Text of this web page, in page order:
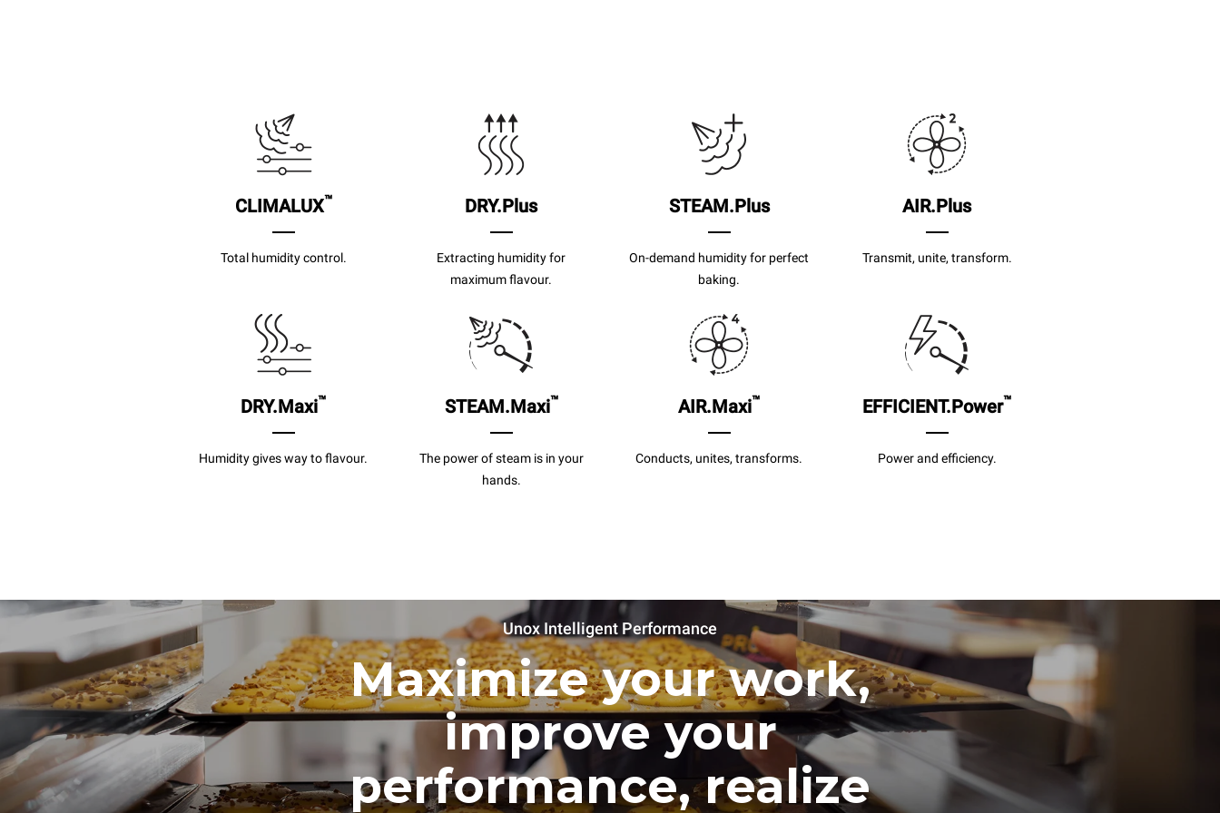
CLIMALUX™
Total humidity control.
DRY.Plus
Extracting humidity for
maximum flavour.
STEAM.Plus
On-demand humidity for perfect
baking.
AIR.Plus
Transmit, unite, transform.
DRY.Maxi™
Humidity gives way to flavour.
STEAM.Maxi™
The power of steam is in your
hands.
AIR.Maxi™
Conducts, unites, transforms.
EFFICIENT.Power™
Power and efficiency.
Unox Intelligent Performance
Maximize your work,
improve your
performance, realize